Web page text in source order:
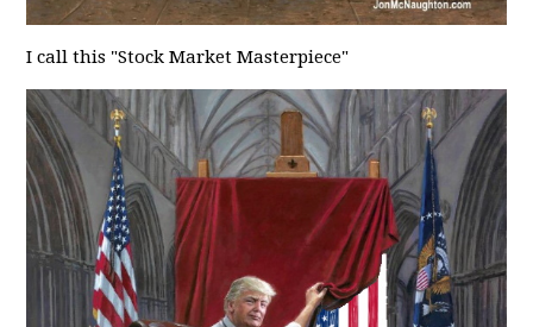
I call this "Stock Market Masterpiece"